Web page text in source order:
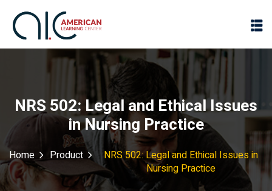
NRS 502: Legal and Ethical Issues
in Nursing Practice
Home Product
NRS 502: Legal and Ethical Issues in
Nursing Practice